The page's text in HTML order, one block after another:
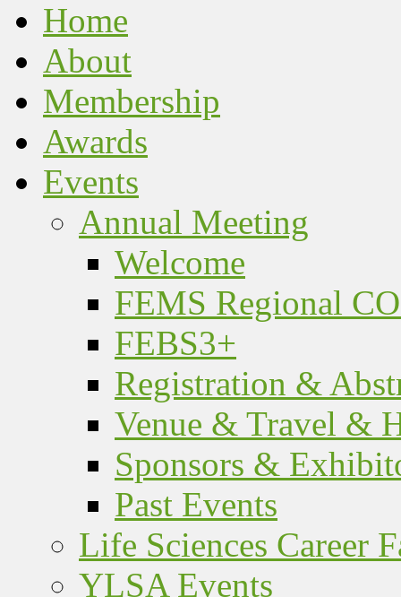
Home
About
Membership
Awards
Events
Annual Meeting
Welcome
FEMS Regional
FEBS3+
Registration &
Venue & Travel &
Sponsors &
Past Events
Life Sciences Career
YLSA Events